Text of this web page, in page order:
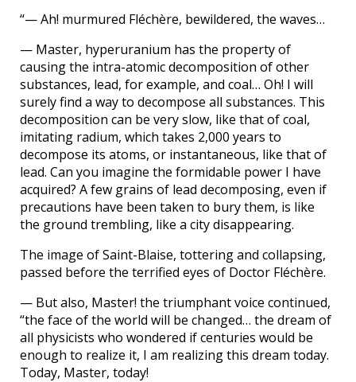
“— Ah! murmured Fléchère, bewildered, the waves…
— Master, hyperuranium has the property of
causing the intra-atomic decomposition of other
substances, lead, for example, and coal… Oh! I will
surely find a way to decompose all substances. This
decomposition can be very slow, like that of coal,
imitating radium, which takes 2,000 years to
decompose its atoms, or instantaneous, like that of
lead. Can you imagine the formidable power I have
acquired? A few grains of lead decomposing, even if
precautions have been taken to bury them, is like
the ground trembling, like a city disappearing.
The image of Saint-Blaise, tottering and collapsing,
passed before the terrified eyes of Doctor Fléchère.
— But also, Master! the triumphant voice continued,
“the face of the world will be changed… the dream of
all physicists who wondered if centuries would be
enough to realize it, I am realizing this dream today.
Today, Master, today!